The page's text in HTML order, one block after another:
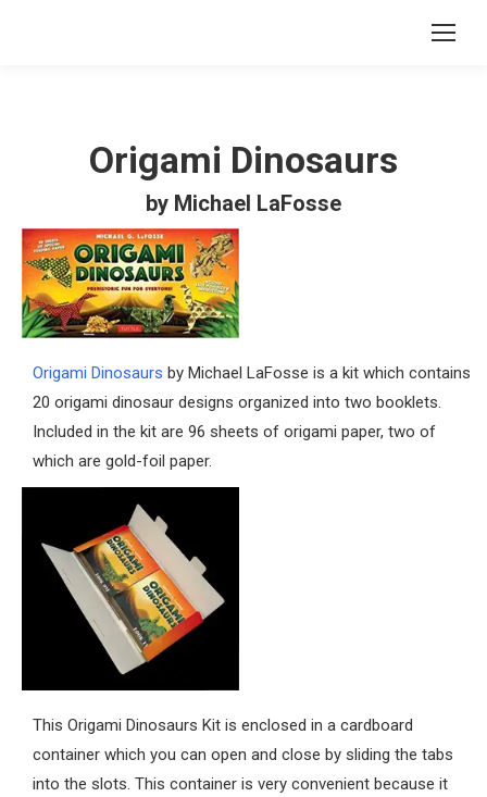
Origami Dinosaurs
by Michael LaFosse
Origami Dinosaurs by Michael LaFosse is a kit which contains
20 origami dinosaur designs organized into two booklets.
Included in the kit are 96 sheets of origami paper, two of
which are gold-foil paper.
This Origami Dinosaurs Kit is enclosed in a cardboard
container which you can open and close by sliding the tabs
into the slots. This container is very convenient because it